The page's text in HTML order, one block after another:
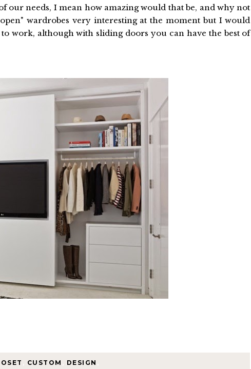
our needs, I mean how amazing would that be, and why not
wardrobes very interesting at the moment but I would
work, although with sliding doors you can have the best of
CUSTOM DESIGN